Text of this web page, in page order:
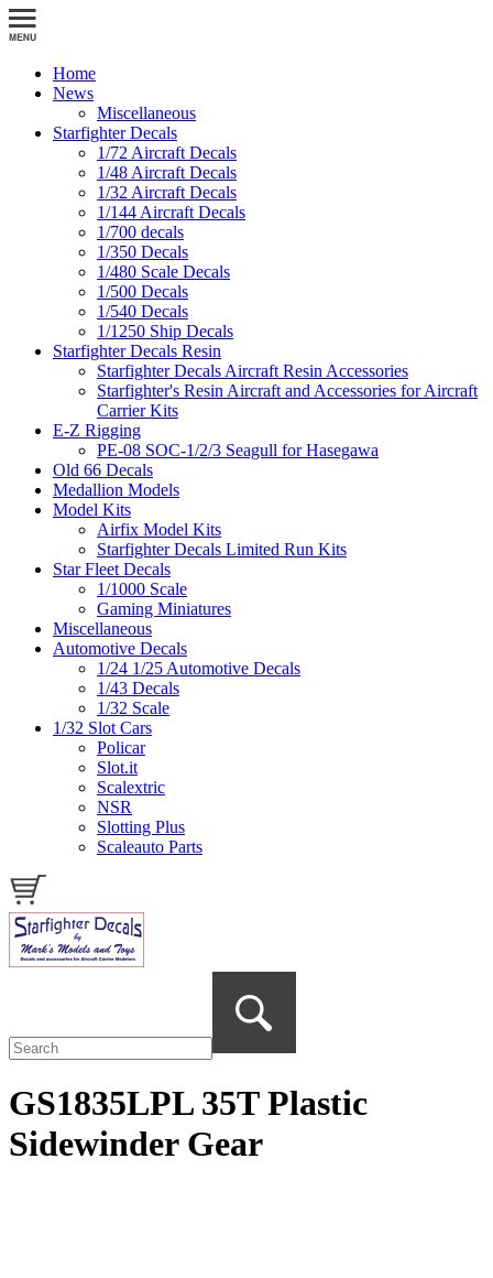
Home
News
Miscellaneous
Starfighter Decals
1/72 Aircraft Decals
1/48 Aircraft Decals
1/32 Aircraft Decals
1/144 Aircraft Decals
1/700 decals
1/350 Decals
1/480 Scale Decals
1/500 Decals
1/540 Decals
1/1250 Ship Decals
Starfighter Decals Resin
Starfighter Decals Aircraft Resin Accessories
Starfighter's Resin Aircraft and Accessories for Aircraft
Carrier Kits
E-Z Rigging
PE-08 SOC-1/2/3 Seagull for Hasegawa
Old 66 Decals
Medallion Models
Model Kits
Airfix Model Kits
Starfighter Decals Limited Run Kits
Star Fleet Decals
1/1000 Scale
Gaming Miniatures
Miscellaneous
Automotive Decals
1/24 1/25 Automotive Decals
1/43 Decals
1/32 Scale
1/32 Slot Cars
Policar
Slot.it
Scalextric
NSR
Slotting Plus
Scaleauto Parts
GS1835LPL 35T Plastic
Sidewinder Gear